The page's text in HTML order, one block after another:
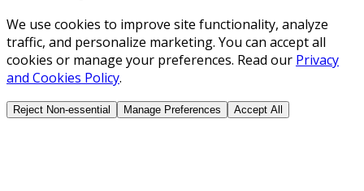
We use cookies to improve site functionality, analyze
traffic, and personalize marketing. You can accept all
cookies or manage your preferences. Read our Privacy
and Cookies Policy.
Reject Non-essential Manage Preferences Accept All